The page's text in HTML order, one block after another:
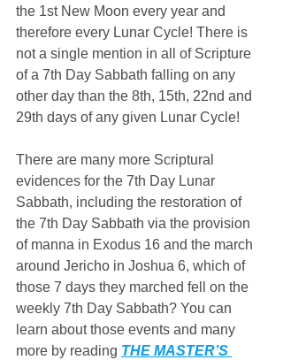
the 1st New Moon every year and
therefore every Lunar Cycle! There is
not a single mention in all of Scripture
of a 7th Day Sabbath falling on any
other day than the 8th, 15th, 22nd and
29th days of any given Lunar Cycle!
There are many more Scriptural
evidences for the 7th Day Lunar
Sabbath, including the restoration of
the 7th Day Sabbath via the provision
of manna in Exodus 16 and the march
around Jericho in Joshua 6, which of
those 7 days they marched fell on the
weekly 7th Day Sabbath? You can
learn about those events and many
more by reading THE MASTER’S